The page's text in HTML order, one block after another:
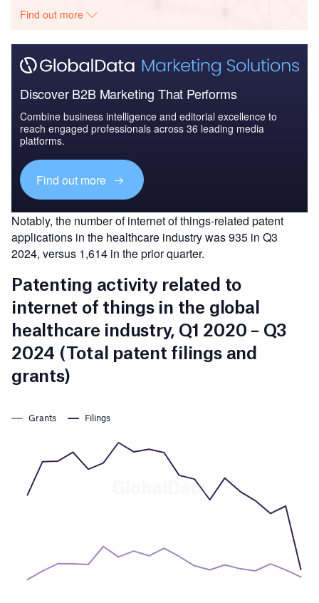
Find out more
Discover B2B Marketing That Performs
Combine business intelligence and editorial excellence to
reach engaged professionals across 36 leading media
platforms.
Find out more
Notably, the number of internet of things-related patent
applications in the healthcare industry was 935 in Q3
2024, versus 1,614 in the prior quarter.